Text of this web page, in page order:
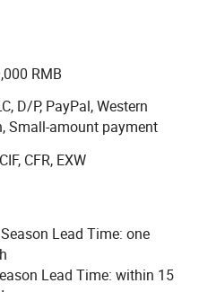
various variety, good
products are welcomed by
from customers for high
RMB
D/P, PayPal, Western
Small-amount payment
CFR, EXW
Lead Time: one
Lead Time: within 15